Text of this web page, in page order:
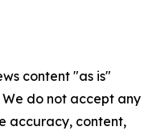
content "as is"
do not accept any
accuracy, content,